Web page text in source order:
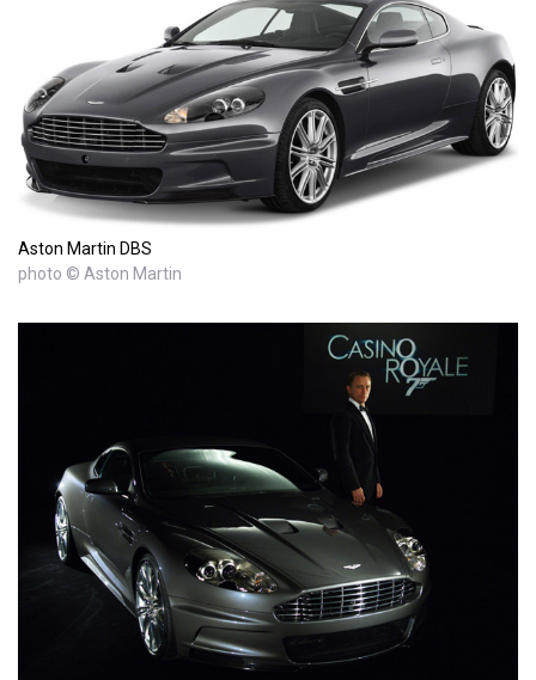
Aston Martin DBS
photo © Aston Martin